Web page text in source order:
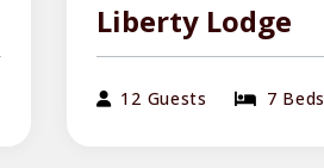
Liberty Lodge
12 Guests 7 Beds